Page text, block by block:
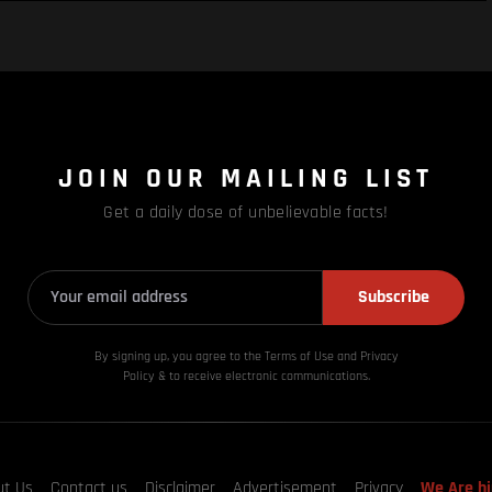
JOIN OUR MAILING LIST
Get a daily dose of unbelievable facts!
Subscribe
By signing up, you agree to the Terms of Use and Privacy
Policy & to receive electronic communications.